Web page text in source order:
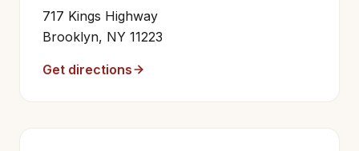
717 Kings Highway
Brooklyn, NY 11223
Get directions